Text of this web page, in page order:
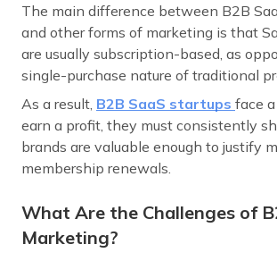
The main difference between B2B
and other forms of marketing is that
are usually subscription-based, as
single-purchase nature of traditional
As a result, B2B SaaS startups face
earn a profit, they must consistently
brands are valuable enough to justify
membership renewals.
What Are the Challenges of
Marketing?